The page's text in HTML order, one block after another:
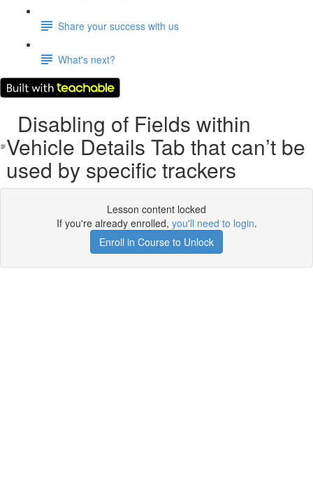
Share your success with us
What's next?
Disabling of Fields within
Vehicle Details Tab that can’t be
used by specific trackers
Lesson content locked
If you're already enrolled, you'll need to login.
Enroll in Course to Unlock